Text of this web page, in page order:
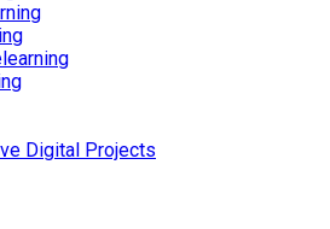
Digital Projects